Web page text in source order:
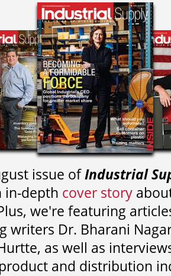
issue ofIndustrial
in-depth cover story
we're featuring
writers Dr. Bharani
as well as
and distribution